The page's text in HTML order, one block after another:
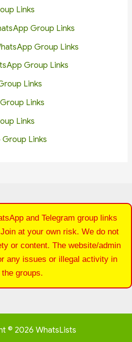
Links
Group Links
Group Links
Group Links
Links
Links
Links
Links
and Telegram group links
at your own risk. We do not
or content. The website/admin
any issues or illegal activity in
the groups.
© 2026 WhatsLists